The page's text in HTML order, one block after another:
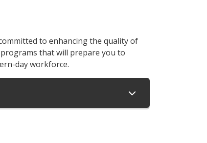
to enhancing the quality of
that will prepare you to
day workforce.